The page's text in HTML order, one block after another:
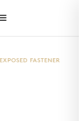
EXPOSED FASTENER